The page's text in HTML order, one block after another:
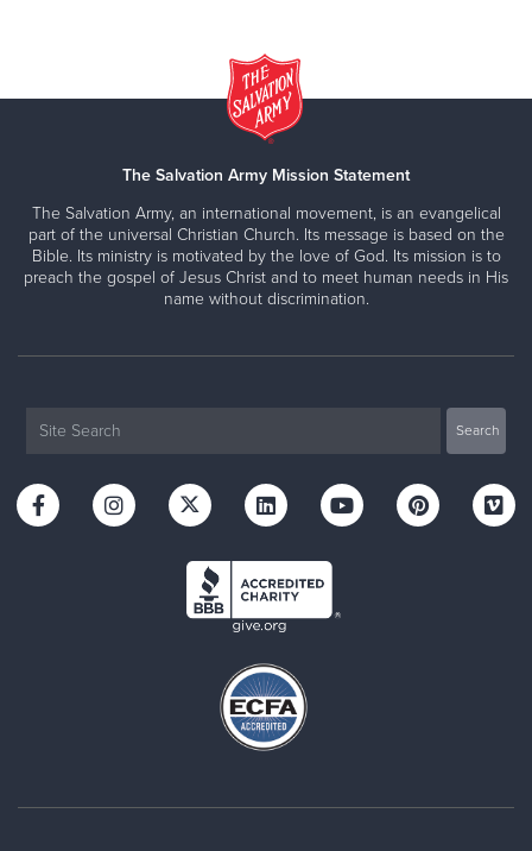
The Salvation Army Mission Statement
The Salvation Army, an international movement, is an evangelical
part of the universal Christian Church. Its message is based on the
Bible. Its ministry is motivated by the love of God. Its mission is to
preach the gospel of Jesus Christ and to meet human needs in His
name without discrimination.